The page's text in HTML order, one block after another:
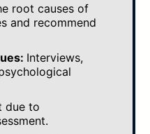
root causes of
and recommend
Interviews,
due to